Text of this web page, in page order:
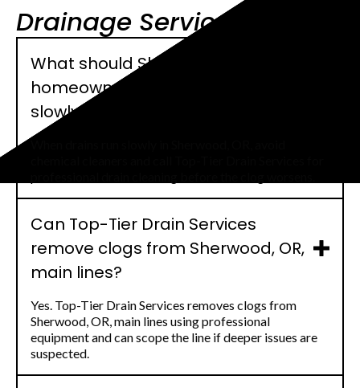
Drainage Service FAQs
What should Sherwood, OR,
homeowners do when drains run
slowly?
Can Top-Tier Drain Services
remove clogs from Sherwood, OR,
main lines?
Yes. Top-Tier Drain Services removes clogs from
Sherwood, OR, main lines using professional
equipment and can scope the line if deeper issues are
suspected.